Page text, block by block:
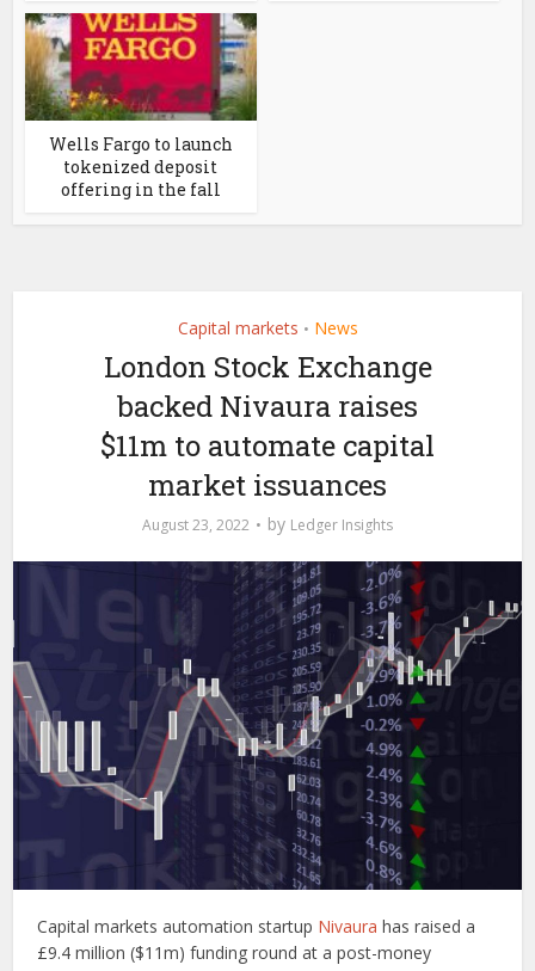
Wells Fargo to launch
tokenized deposit
offering in the fall
Capital markets • News
London Stock Exchange
backed Nivaura raises
$11m to automate capital
market issuances
August 23, 2022 by Ledger Insights
Capital markets automation startup Nivaura has raised a
£9.4 million ($11m) funding round at a post-money